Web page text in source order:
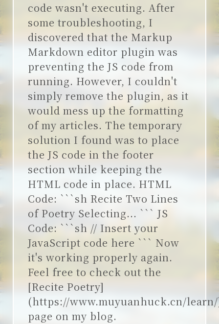
code wasn't executing. After
some troubleshooting, I
discovered that the Markup
Markdown editor plugin was
preventing the JS code from
running. However, I couldn't
simply remove the plugin, as it
would mess up the formatting
of my articles. The temporary
solution I found was to place
the JS code in the footer
section while keeping the
HTML code in place. HTML
Code: ```sh Recite Two Lines
of Poetry Selecting... ``` JS
Code: ```sh // Insert your
JavaScript code here ``` Now
it's working properly again.
Feel free to check out the
[Recite Poetry]
(https://www.muyuanhuck.cn/
page on my blog.